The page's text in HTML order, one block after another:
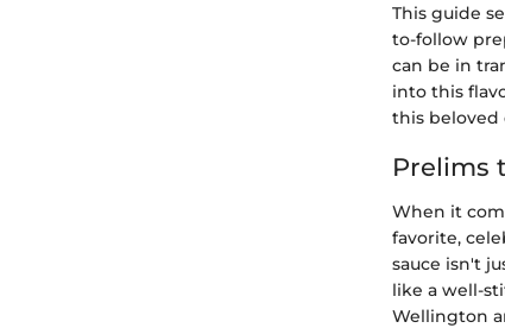
This guide
to-follow
can be in
into this
this beloved
Prelims
When it
favorite,
sauce isn't
like a well-
Wellington